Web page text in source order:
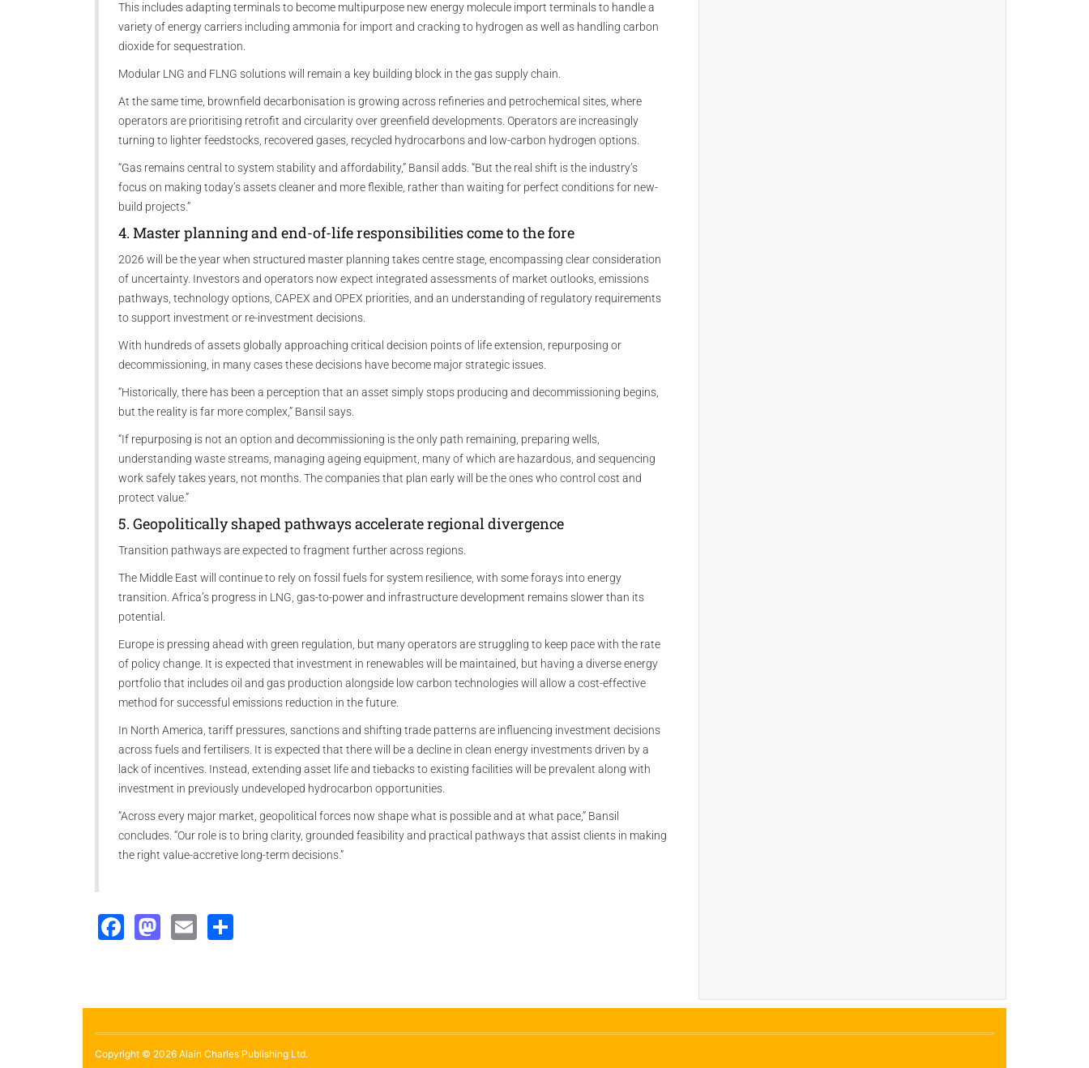
This includes adapting terminals to become multipurpose new energy molecule import terminals to handle a
variety of energy carriers including ammonia for import and cracking to hydrogen as well as handling carbon
dioxide for sequestration.
Modular LNG and FLNG solutions will remain a key building block in the gas supply chain.
At the same time, brownfield decarbonisation is growing across refineries and petrochemical sites, where
operators are prioritising retrofit and circularity over greenfield developments. Operators are increasingly
turning to lighter feedstocks, recovered gases, recycled hydrocarbons and low-carbon hydrogen options.
“Gas remains central to system stability and affordability,” Bansil adds. “But the real shift is the industry’s
focus on making today’s assets cleaner and more flexible, rather than waiting for perfect conditions for new-
build projects.”
4. Master planning and end-of-life responsibilities come to the fore
2026 will be the year when structured master planning takes centre stage, encompassing clear consideration
of uncertainty. Investors and operators now expect integrated assessments of market outlooks, emissions
pathways, technology options, CAPEX and OPEX priorities, and an understanding of regulatory requirements
to support investment or re-investment decisions.
With hundreds of assets globally approaching critical decision points of life extension, repurposing or
decommissioning, in many cases these decisions have become major strategic issues.
“Historically, there has been a perception that an asset simply stops producing and decommissioning begins,
but the reality is far more complex,” Bansil says.
“If repurposing is not an option and decommissioning is the only path remaining, preparing wells,
understanding waste streams, managing ageing equipment, many of which are hazardous, and sequencing
work safely takes years, not months. The companies that plan early will be the ones who control cost and
protect value.”
5. Geopolitically shaped pathways accelerate regional divergence
Transition pathways are expected to fragment further across regions.
The Middle East will continue to rely on fossil fuels for system resilience, with some forays into energy
transition. Africa’s progress in LNG, gas-to-power and infrastructure development remains slower than its
potential.
Europe is pressing ahead with green regulation, but many operators are struggling to keep pace with the rate
of policy change. It is expected that investment in renewables will be maintained, but having a diverse energy
portfolio that includes oil and gas production alongside low carbon technologies will allow a cost-effective
method for successful emissions reduction in the future.
In North America, tariff pressures, sanctions and shifting trade patterns are influencing investment decisions
across fuels and fertilisers. It is expected that there will be a decline in clean energy investments driven by a
lack of incentives. Instead, extending asset life and tiebacks to existing facilities will be prevalent along with
investment in previously undeveloped hydrocarbon opportunities.
“Across every major market, geopolitical forces now shape what is possible and at what pace,” Bansil
concludes. “Our role is to bring clarity, grounded feasibility and practical pathways that assist clients in making
the right value-accretive long-term decisions.”
Facebook
Mastodon
Email
Copyright © 2026 Alain Charles Publishing Ltd.